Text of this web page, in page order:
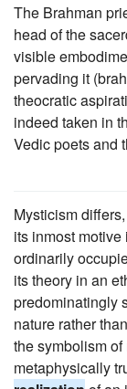
The Brahman
head of the
visible
pervading it
theocratic
indeed taken in
Vedic poets and
Mysticism
its inmost
ordinarily
its theory in an
predominatingly
nature rather
the symbolism
metaphysically